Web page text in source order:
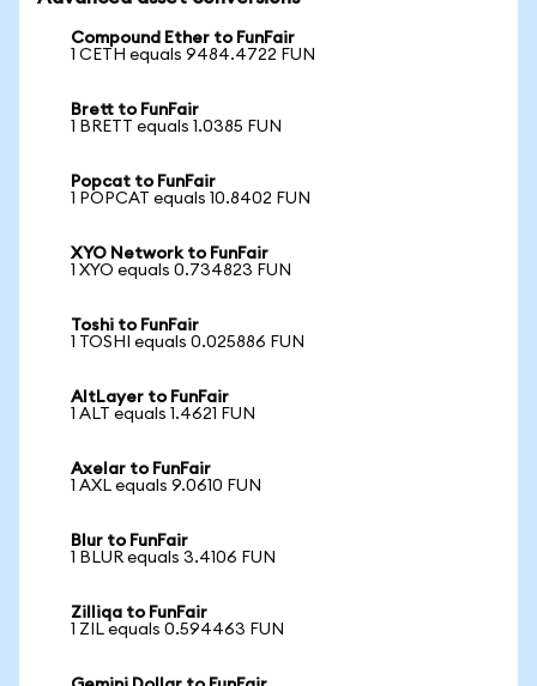
Compound Ether to FunFair
1 CETH equals 9484.4722 FUN
Brett to FunFair
1 BRETT equals 1.0385 FUN
Popcat to FunFair
1 POPCAT equals 10.8402 FUN
XYO Network to FunFair
1 XYO equals 0.734823 FUN
Toshi to FunFair
1 TOSHI equals 0.025886 FUN
AltLayer to FunFair
1 ALT equals 1.4621 FUN
Axelar to FunFair
1 AXL equals 9.0610 FUN
Blur to FunFair
1 BLUR equals 3.4106 FUN
Zilliqa to FunFair
1 ZIL equals 0.594463 FUN